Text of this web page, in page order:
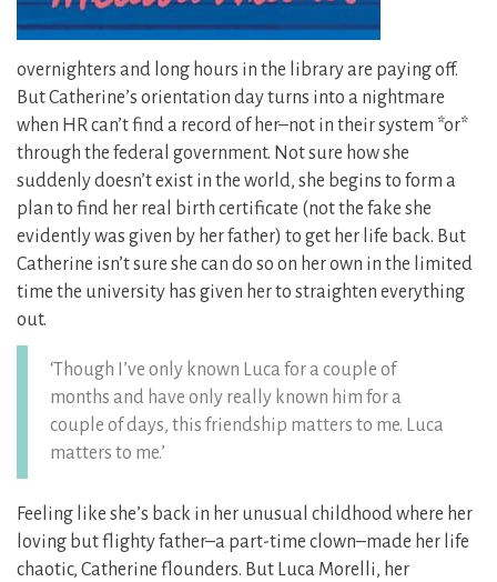
overnighters and long hours in the library are paying off.
But Catherine’s orientation day turns into a nightmare
when HR can’t find a record of her–not in their system *or*
through the federal government. Not sure how she
suddenly doesn’t exist in the world, she begins to form a
plan to find her real birth certificate (not the fake she
evidently was given by her father) to get her life back. But
Catherine isn’t sure she can do so on her own in the limited
time the university has given her to straighten everything
out.
‘Though I’ve only known Luca for a couple of
months and have only really known him for a
couple of days, this friendship matters to me. Luca
matters to me.’
Feeling like she’s back in her unusual childhood where her
loving but flighty father–a part-time clown–made her life
chaotic, Catherine flounders. But Luca Morelli, her